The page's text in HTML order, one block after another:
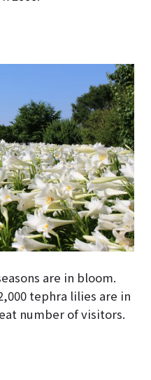
are in bloom.
tephra lilies are in
number of visitors.